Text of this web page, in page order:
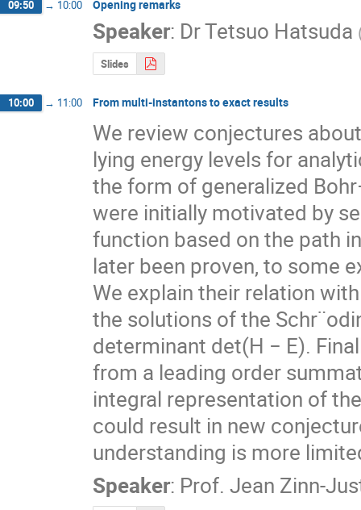
09:50 → 10:00 Opening remarks
Speaker: DrTetsuo Hatsuda
Slides
10:00 → 11:00 From multi-instantons to exact results
We review conjectures
lying energy levels for
the form of generalized
were initially motivated by
function based on the path
later been proven, to some
We explain their relation
the solutions of the
determinant det(H − E).
from a leading order
integral representation of
could result in new
understanding is more
Speaker: Prof. Jean Zinn-